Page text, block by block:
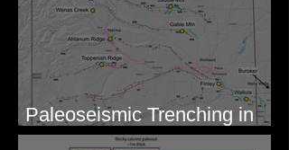
Paleoseismic Trenching in
Eastern Washington